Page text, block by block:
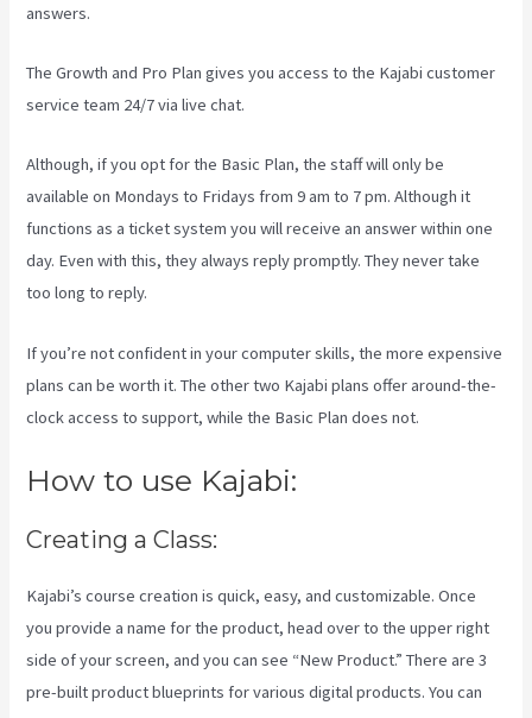
answers.
The Growth and Pro Plan gives you access to the Kajabi customer
service team 24/7 via live chat.
Although, if you opt for the Basic Plan, the staff will only be
available on Mondays to Fridays from 9 am to 7 pm. Although it
functions as a ticket system you will receive an answer within one
day. Even with this, they always reply promptly. They never take
too long to reply.
If you’re not confident in your computer skills, the more expensive
plans can be worth it. The other two Kajabi plans offer around-the-
clock access to support, while the Basic Plan does not.
How to use Kajabi:
Creating a Class:
Kajabi’s course creation is quick, easy, and customizable. Once
you provide a name for the product, head over to the upper right
side of your screen, and you can see “New Product.” There are 3
pre-built product blueprints for various digital products. You can